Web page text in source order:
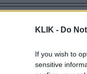
KLIK - Do
If you wish to
sensitive
στον διαγωνισμό